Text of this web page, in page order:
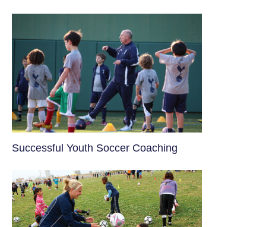
​Successful Youth Soccer Coaching